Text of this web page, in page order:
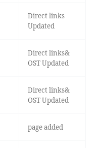
Direct links
Updated
Direct links&
OST Updated
Direct links&
OST Updated
page added